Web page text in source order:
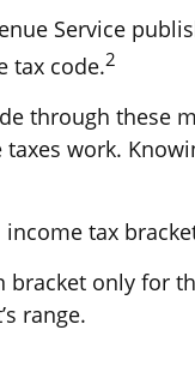
Service
tax code.2
through these
work.
tax
bracket only for
range.